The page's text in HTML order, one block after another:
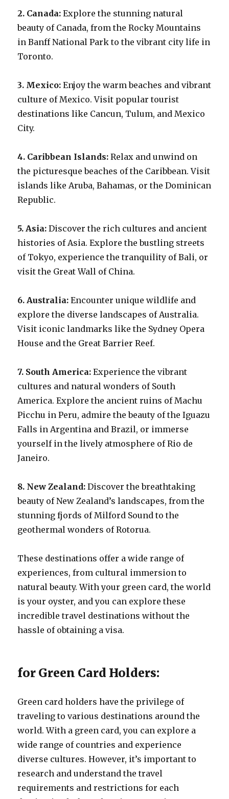
2. Canada: Explore the stunning natural
beauty of Canada, from the Rocky Mountains
in Banff National Park to the vibrant city life in
Toronto.
3. Mexico: Enjoy the warm beaches and vibrant
culture of Mexico. Visit popular tourist
destinations like Cancun, Tulum, and Mexico
City.
4. Caribbean Islands: Relax and unwind on
the picturesque beaches of the Caribbean. Visit
islands like Aruba, Bahamas, or the Dominican
Republic.
5. Asia: Discover the rich cultures and ancient
histories of Asia. Explore the bustling streets
of Tokyo, experience the tranquility of Bali, or
visit the Great Wall of China.
6. Australia: Encounter unique wildlife and
explore the diverse landscapes of Australia.
Visit iconic landmarks like the Sydney Opera
House and the Great Barrier Reef.
7. South America: Experience the vibrant
cultures and natural wonders of South
America. Explore the ancient ruins of Machu
Picchu in Peru, admire the beauty of the Iguazu
Falls in Argentina and Brazil, or immerse
yourself in the lively atmosphere of Rio de
Janeiro.
8. New Zealand: Discover the breathtaking
beauty of New Zealand’s landscapes, from the
stunning fjords of Milford Sound to the
geothermal wonders of Rotorua.
These destinations offer a wide range of
experiences, from cultural immersion to
natural beauty. With your green card, the world
is your oyster, and you can explore these
incredible travel destinations without the
hassle of obtaining a visa.
for Green Card Holders:
Green card holders have the privilege of
traveling to various destinations around the
world. With a green card, you can explore a
wide range of countries and experience
diverse cultures. However, it’s important to
research and understand the travel
requirements and restrictions for each